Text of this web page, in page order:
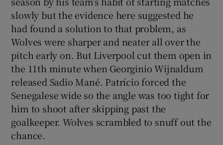
slowly but the evidence here suggested he
had found a solution to that problem, as
Wolves were sharper and neater all over the
pitch early on. But Liverpool cut them open in
the 11th minute when Georginio Wijnaldum
released Sadio Mané. Patrício forced the
Senegalese wide so the angle was too tight for
him to shoot after skipping past the
goalkeeper. Wolves scrambled to snuff out the
chance.